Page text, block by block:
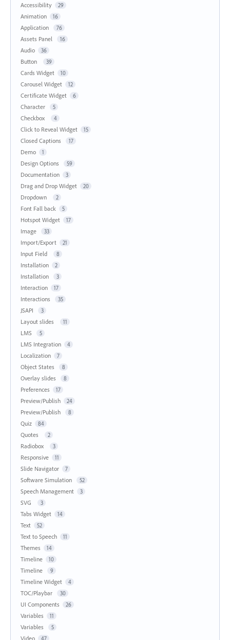
Accessibility
29
Animation 16
Application 76
Assets Panel 16
Audio 36
Button 39
Cards Widget 10
Carousel Widget 12
Certificate Widget 6
Character 5
Checkbox 4
Click to Reveal Widget 15
Closed Captions 17
Demo 1
Design Options 59
Documentation 3
Drag and Drop Widget 20
Dropdown 2
Font Fall back 5
Hotspot Widget 17
Image 33
Import/Export 21
Input Field 8
Installation 2
Installation 3
Interaction 17
Interactions 35
JSAPI 3
Layout slides 11
LMS 5
LMS Integration 4
Localization 7
Object States 8
Overlay slides 8
Preferences 17
Preview/Publish 24
Preview/Publish 8
Quiz 84
Quotes 2
Radiobox 3
Responsive 11
Slide Navigator 7
Software Simulation 52
Speech Management 3
SVG 3
Tabs Widget 14
Text 52
Text to Speech 11
Themes 14
Timeline 10
Timeline 9
Timeline Widget 4
TOC/Playbar 30
UI Components 26
Variables 11
Variables 5
Video 47